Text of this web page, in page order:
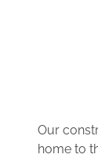
Our
home to